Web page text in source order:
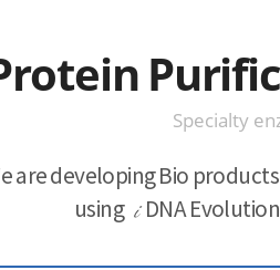
Specialty
are developing Bio
using iDNA